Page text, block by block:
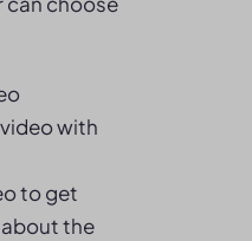
with
to get
about the